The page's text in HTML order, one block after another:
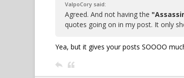
ValpoCory said:
Agreed. And not having the
quotes going on in my post. It only
Yea, but it gives your posts SOOOO